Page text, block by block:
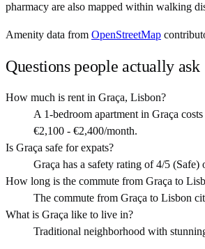
pharmacy are also mapped within walking
Amenity data from OpenStreetMap
Questions people actually ask
How much is rent in Graça, Lisbon?
A 1-bedroom apartment in Graça
€2,100 - €2,400/month.
Is Graça safe for expats?
Graça has a safety rating of 4/5
How long is the commute from Graça to
The commute from Graça to Lisbon
What is Graça like to live in?
Traditional neighborhood with